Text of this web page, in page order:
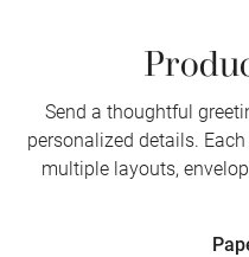
Send a thoughtful
personalized details.
multiple layouts,